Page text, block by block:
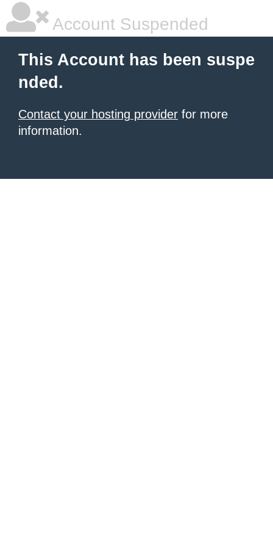
Account Suspended
This Account has been suspe
nded.
Contact your hosting provider for more
information.